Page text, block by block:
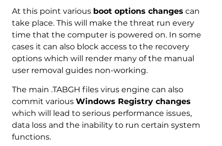
At this point various boot options changes can
take place. This will make the threat run every
time that the computer is powered on. In some
cases it can also block access to the recovery
options which will render many of the manual
user removal guides non-working.
The main .TABGH files virus engine can also
commit various Windows Registry changes
which will lead to serious performance issues,
data loss and the inability to run certain system
functions.